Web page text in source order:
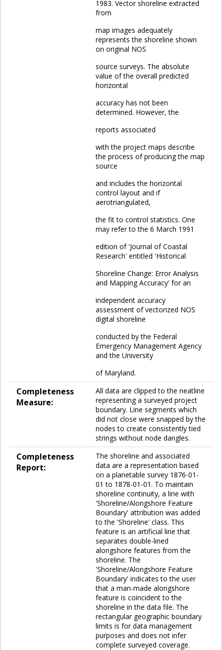
1983. Vector shoreline extracted
from
map images adequately
represents the shoreline shown
on original NOS
source surveys. The absolute
value of the overall predicted
horizontal
accuracy has not been
determined. However, the
reports associated
with the project maps describe
the process of producing the map
source
and includes the horizontal
control layout and if
aerotriangulated,
the fit to control statistics. One
may refer to the 6 March 1991
edition of 'Journal of Coastal
Research' entitled 'Historical
Shoreline Change: Error Analysis
and Mapping Accuracy' for an
independent accuracy
assessment of vectorized NOS
digital shoreline
conducted by the Federal
Emergency Management Agency
and the University
of Maryland.
Completeness
Measure:
All data are clipped to the neatline
representing a surveyed project
boundary. Line segments which
did not close were snapped by the
nodes to create consistently tied
strings without node dangles.
Completeness
Report:
The shoreline and associated
data are a representation based
on a planetable survey 1876-01-
01 to 1878-01-01. To maintain
shoreline continuity, a line with
'Shoreline/Alongshore Feature
Boundary' attribution was added
to the 'Shoreline' class. This
feature is an artificial line that
separates double-lined
alongshore features from the
shoreline. The
'Shoreline/Alongshore Feature
Boundary' indicates to the user
that a man-made alongshore
feature is coincident to the
shoreline in the data file. The
rectangular geographic boundary
limits is for data management
purposes and does not infer
complete surveyed coverage.